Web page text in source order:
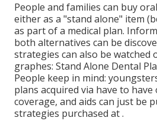
People and families can buy
either as a "stand alone" item
as part of a medical plan.
both alternatives can be
strategies can also be watched
graphes: Stand Alone Dental
People keep in mind:
plans acquired via have to
coverage, and aids can just be
strategies purchased at .